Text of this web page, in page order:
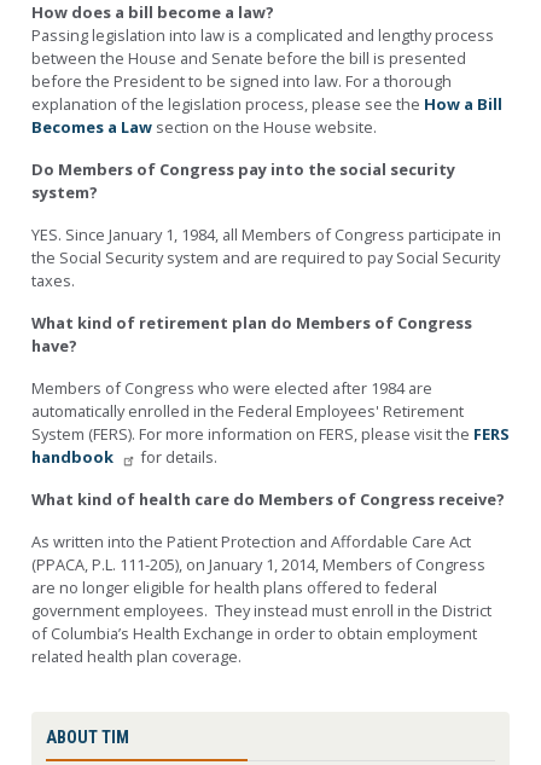
How does a bill become a law?
Passing legislation into law is a complicated and lengthy process
between the House and Senate before the bill is presented
before the President to be signed into law. For a thorough
explanation of the legislation process, please see the How a Bill
Becomes a Lawsection on the House website.
Do Members of Congress pay into the social security
system?
YES. Since January 1, 1984, all Members of Congress participate in
the Social Security system and are required to pay Social Security
taxes.
What kind of retirement plan do Members of Congress
have?
Members of Congress who were elected after 1984 are
automatically enrolled in the Federal Employees' Retirement
System (FERS). For more information on FERS, please visit the FERS
handbook
for details.
What kind of health care do Members of Congress receive?
As written into the Patient Protection and Affordable Care Act
(PPACA, P.L. 111-205), on January 1, 2014, Members of Congress
are no longer eligible for health plans offered to federal
government employees. They instead must enroll in the District
of Columbia’s Health Exchange in order to obtain employment
related health plan coverage.
ABOUT TIM